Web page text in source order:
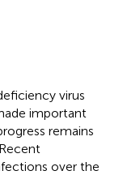
virus
important
remains
over the